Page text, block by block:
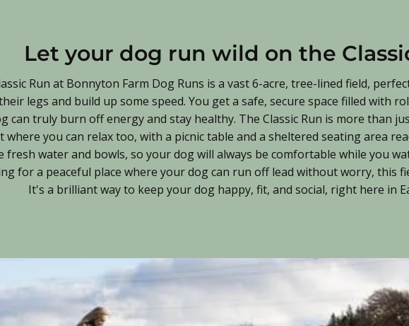
Let your dog run wild on the
Run at Bonnyton Farm Dog Runs is a vast 6-acre, tree-lined field,
legs and build up some speed. You get a safe, secure space filled with
can truly burn off energy and stay healthy. The Classic Run is more than
where you can relax too, with a picnic table and a sheltered seating area
fresh water and bowls, so your dog will always be comfortable while you
for a peaceful place where your dog can run off lead without worry, this
It's a brilliant way to keep your dog happy, fit, and social, right here in